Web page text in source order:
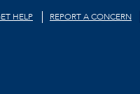
HELP REPORT A CONCERN